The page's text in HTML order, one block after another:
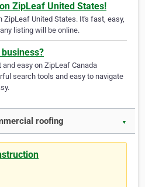
ZipLeaf United States!
ZipLeaf United States. It's fast, easy,
listing will be online.
easy on ZipLeaf Canada
search tools and easy to navigate
roofing ▼